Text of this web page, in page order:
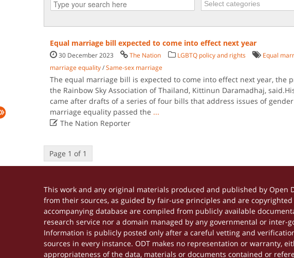
Equal marriage bill expected to come into effect next year
30 December 2023 The Nation LGBTQ policy and rights Equal
marriage equality/Same-sex marriage
The equal marriage bill is expected to come into effect next year, the
the Rainbow Sky Association of Thailand, Kittinun Daramadhaj,
came after drafts of a series of four bills that address issues of
marriage equality passed the ...
The Nation Reporter
Page 1 of 1
This work and any original materials produced and published by Open
from their sources, as guided by fair-use principles and are
accompanying database are compiled from publicly available
research service nor a domain managed by any governmental or
Information is publicly posted only after a careful vetting and
sources in every instance. ODT makes no representation or warranty,
appropriateness of the data, materials or documents contained or